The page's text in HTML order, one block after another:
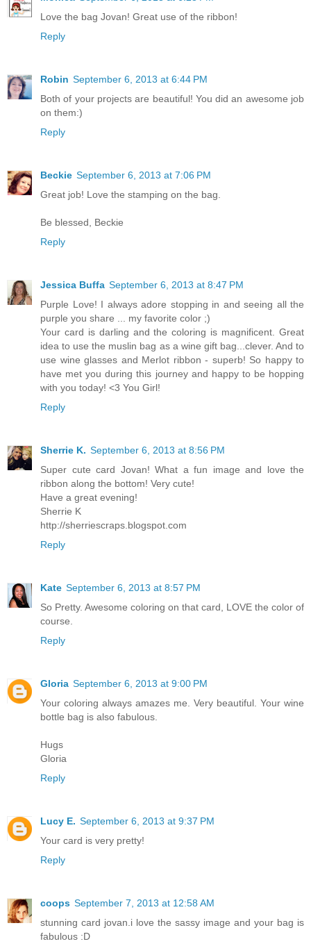
Love the bag Jovan! Great use of the ribbon!
Reply
Robin September 6, 2013 at 6:44 PM
Both of your projects are beautiful! You did an awesome job
on them:)
Reply
Beckie September 6, 2013 at 7:06 PM
Great job! Love the stamping on the bag.
Be blessed, Beckie
Reply
Jessica Buffa September 6, 2013 at 8:47 PM
Purple Love! I always adore stopping in and seeing all the
purple you share ... my favorite color ;)
Your card is darling and the coloring is magnificent. Great
idea to use the muslin bag as a wine gift bag...clever. And to
use wine glasses and Merlot ribbon - superb! So happy to
have met you during this journey and happy to be hopping
with you today! <3 You Girl!
Reply
Sherrie K. September 6, 2013 at 8:56 PM
Super cute card Jovan! What a fun image and love the
ribbon along the bottom! Very cute!
Have a great evening!
Sherrie K
http://sherriescraps.blogspot.com
Reply
Kate September 6, 2013 at 8:57 PM
So Pretty. Awesome coloring on that card, LOVE the color of
course.
Reply
Gloria September 6, 2013 at 9:00 PM
Your coloring always amazes me. Very beautiful. Your wine
bottle bag is also fabulous.
Hugs
Gloria
Reply
Lucy E. September 6, 2013 at 9:37 PM
Your card is very pretty!
Reply
coops September 7, 2013 at 12:58 AM
stunning card jovan.i love the sassy image and your bag is
fabulous :D